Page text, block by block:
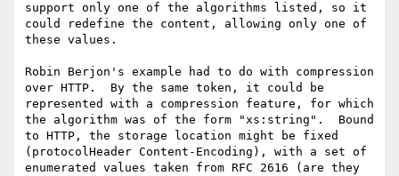
support only one of the algorithms listed, so it
could redefine the content, allowing only one of
these values.
Robin Berjon's example had to do with compression
over HTTP.  By the same token, it could be
represented with a compression feature, for which
the algorithm was of the form "xs:string".  Bound
to HTTP, the storage location might be fixed
(protocolHeader Content-Encoding), with a set of
enumerated values taken from RFC 2616 (are they